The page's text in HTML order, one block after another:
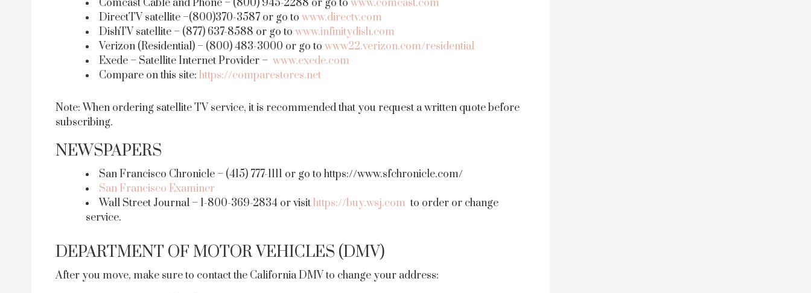
Comcast Cable and Phone – (800) 945-2288 or go to www.comcast.com
DirectTV satellite –(800)370-3587 or go to www.directv.com
DishTV satellite – (877) 637-8588 or go to www.infinitydish.com
Verizon (Residential) – (800) 483-3000 or go to www22.verizon.com/residential
Exede – Satellite Internet Provider – www.exede.com
Compare on this site: https://comparestores.net
Note: When ordering satellite TV service, it is recommended that you request a written quote before
subscribing.
NEWSPAPERS
San Francisco Chronicle – (415) 777-1111 or go to https://www.sfchronicle.com/
San Francisco Examiner
Wall Street Journal – 1-800-369-2834 or visithttps://buy.wsj.com to order or change
service.
DEPARTMENT OF MOTOR VEHICLES (DMV)
After you move, make sure to contact the California DMV to change your address: